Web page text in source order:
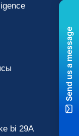
bi 29A
Send us a message